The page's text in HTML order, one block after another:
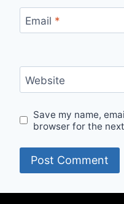
Email *
Website
Save my name,
browser for the